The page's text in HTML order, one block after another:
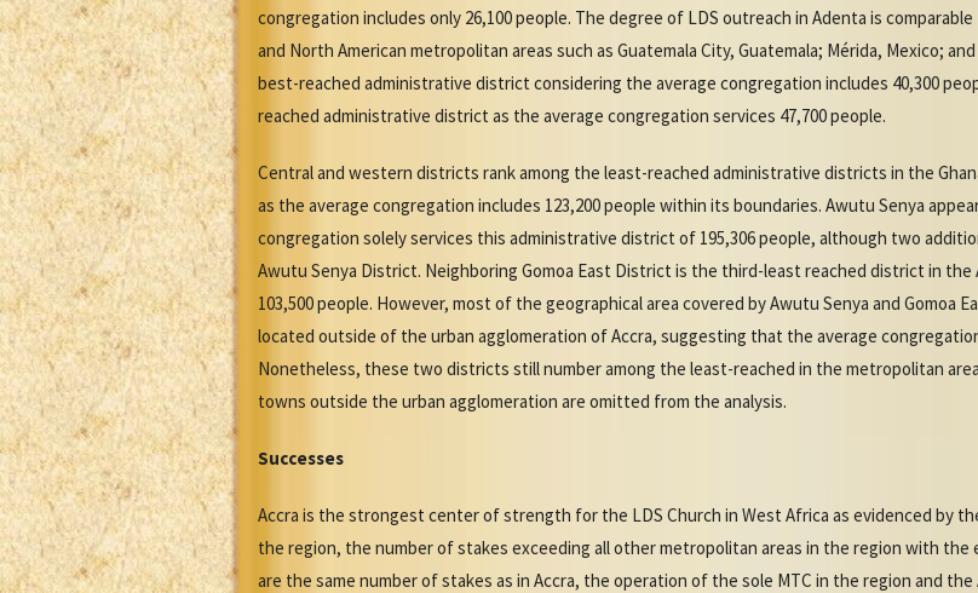
congregation includes only 26,100 people. The degree of LDS outreach in Adenta is
and North American metropolitan areas such as Guatemala City, Guatemala; Mérida, Mexico;
best-reached administrative district considering the average congregation includes 40,300
reached administrative district as the average congregation services 47,700 people.
Central and western districts rank among the least-reached administrative districts in the
as the average congregation includes 123,200 people within its boundaries. Awutu Senya
congregation solely services this administrative district of 195,306 people, although two
Awutu Senya District. Neighboring Gomoa East District is the third-least reached district in the
103,500 people. However, most of the geographical area covered by Awutu Senya and Gomoa
located outside of the urban agglomeration of Accra, suggesting that the average
Nonetheless, these two districts still number among the least-reached in the metropolitan
towns outside the urban agglomeration are omitted from the analysis.
Successes
Accra is the strongest center of strength for the LDS Church in West Africa as evidenced by
the region, the number of stakes exceeding all other metropolitan areas in the region with
are the same number of stakes as in Accra, the operation of the sole MTC in the region and